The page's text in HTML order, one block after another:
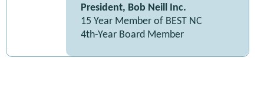
President, Bob Neill Inc.
15 Year Member of BEST NC
4th-Year Board Member